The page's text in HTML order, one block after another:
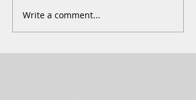
Write a comment...